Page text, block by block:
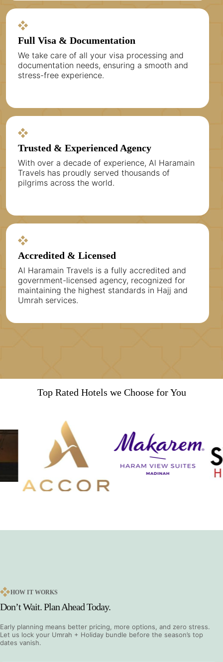
Full Visa & Documentation
We take care of all your visa processing and
documentation needs, ensuring a smooth and
stress-free experience.
Trusted & Experienced Agency
With over a decade of experience, Al Haramain
Travels has proudly served thousands of
pilgrims across the world.
Accredited & Licensed
Al Haramain Travels is a fully accredited and
government-licensed agency, recognized for
maintaining the highest standards in Hajj and
Umrah services.
Top Rated Hotels we Choose for You
HOW IT WORKS
Don’t Wait. Plan Ahead Today.
Early planning means better pricing, more options, and zero stress.
Let us lock your Umrah + Holiday bundle before the season’s top
dates vanish.